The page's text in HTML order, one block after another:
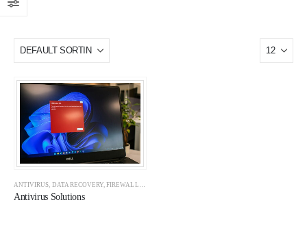
ANTIVIRUS DATA RECOVERY ,FIREWALLS
Antivirus Solutions